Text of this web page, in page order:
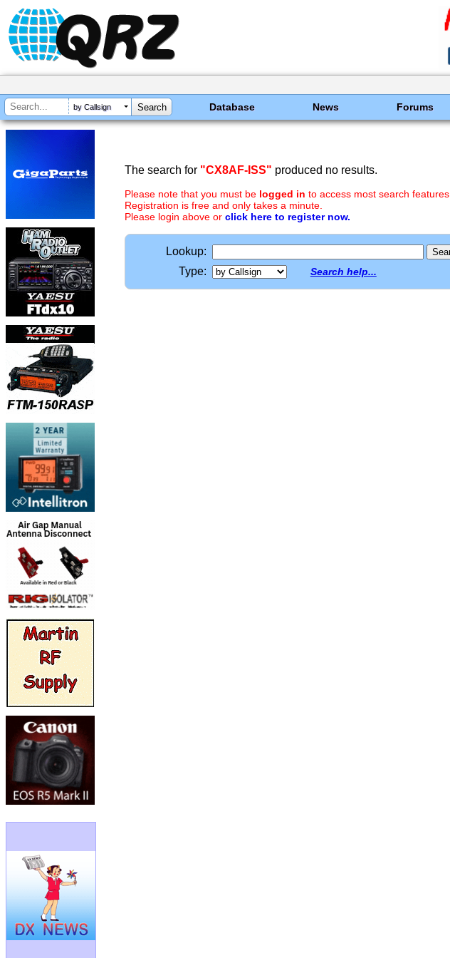
by Callsign Database News Forums
The search for "CX8AF-ISS" produced no results.
Please note that you must be logged in to access most search features.
Registration is free and only takes a minute.
Please login above or click here to register now.
Lookup:
Type:
Search help...